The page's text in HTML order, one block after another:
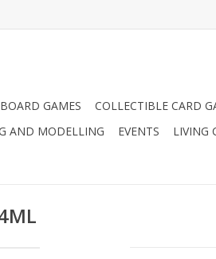
BOARD GAMES COLLECTIBLE CARD
AND MODELLING
EVENTS LIVING